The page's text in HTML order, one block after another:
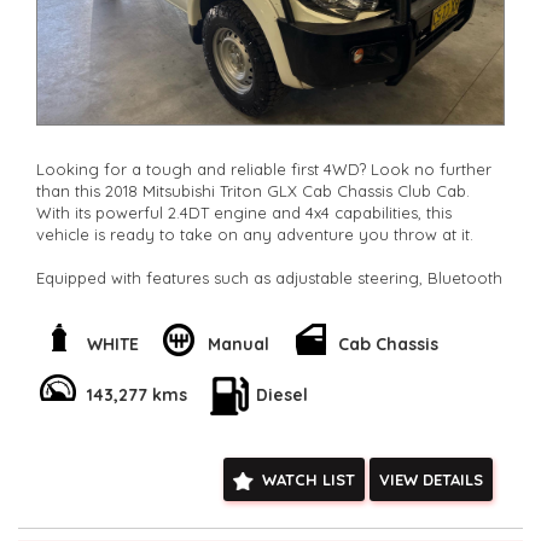
Looking for a tough and reliable first 4WD? Look no further
than this 2018 Mitsubishi Triton GLX Cab Chassis Club Cab.
With its powerful 2.4DT engine and 4x4 capabilities, this
vehicle is ready to take on any adventure you throw at it.
Equipped with features such as adjustable steering, Bluetooth
offers both comfort and convenience. The heavy-duty
suspension and independent front suspension ensure a
towing capabilities provide added peace of mind on the
and multiple airbags throughout the vehicle. The white
exterior and cloth interior make for a stylish and durable
WHITE Manual Cab Chassis
143,277 kms Diesel
WATCH LIST VIEW DETAILS